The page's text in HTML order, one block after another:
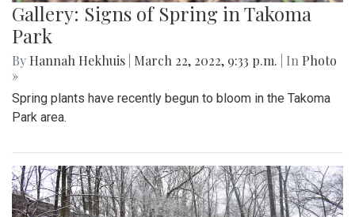
Gallery: Signs of Spring in Takoma
Park
By Hannah Hekhuis March 22, 2022, 9:33 p.m. | In Photo
»
Spring plants have recently begun to bloom in the Takoma
Park area.